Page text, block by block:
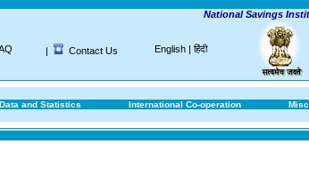
National Savings Institute
| Contact Us English | हिंदी
Data and Statistics International Co-operation Misc.